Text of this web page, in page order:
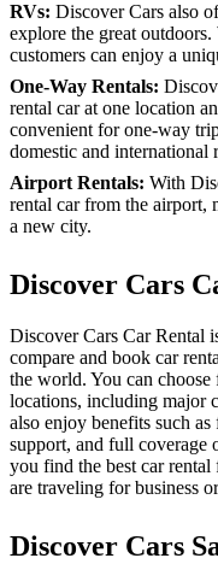
RVs: Discover Cars also
explore the great
customers can enjoy a
One-Way Rentals:
rental car at one location
convenient for one-way
domestic and international
Airport Rentals: With
rental car from the airport,
a new city.
Discover Cars
Discover Cars Car Rental
compare and book car
the world. You can
locations, including major
also enjoy benefits such
support, and full coverage
you find the best car
are traveling for business
Discover Cars